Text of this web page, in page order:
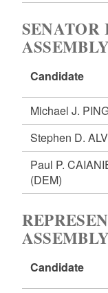
Candidate
Michael J.
Stephen D.
Paul P.
(DEM)
Candidate